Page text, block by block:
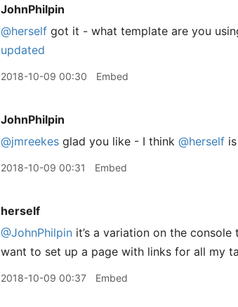
JohnPhilpin
@herself got it - what template are you
updated
2018-10-09 00:30 Embed
JohnPhilpin
@jmreekes glad you like - I think @herself
2018-10-09 00:31 Embed
herself
@JohnPhilpin it’s a variation on the
want to set up a page with links for all my
2018-10-09 00:37 Embed